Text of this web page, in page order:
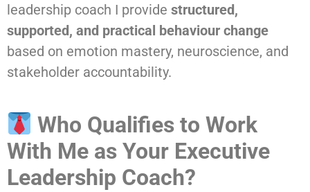
leadership coach I provide structured,
supported, and practical behaviour change
based on emotion mastery, neuroscience, and
stakeholder accountability.
Who Qualifies to Work
With Me as Your Executive
Leadership Coach?